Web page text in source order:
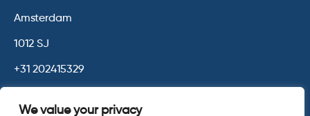
We value your privacy
Amsterdam
1012 SJ
+31 202415329